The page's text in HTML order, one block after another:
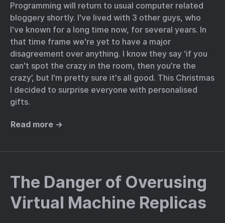
Programming will return to usual computer related
bloggery shortly. I've lived with 3 other guys, who
I've known for a long time now, for several years. In
that time frame we're yet to have a major
disagreement over anything. I know they say ‘if you
can't spot the crazy in the room, then you're the
crazy’, but I'm pretty sure it's all good. This Christmas
I decided to surprise everyone with personalised
gifts.
Read more →
The Danger of Overusing
Virtual Machine Replicas